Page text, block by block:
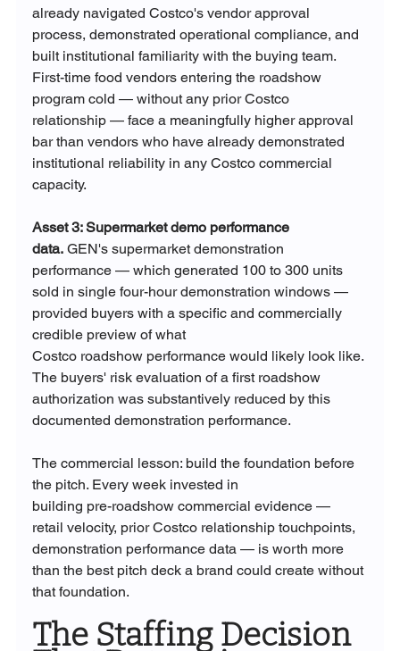
already navigated Costco's vendor approval
process, demonstrated operational compliance, and
built institutional familiarity with the buying team.
First-time food vendors entering the roadshow
program cold — without any prior Costco
relationship — face a meaningfully higher approval
bar than vendors who have already demonstrated
institutional reliability in any Costco commercial
capacity.
Asset 3: Supermarket demo performance
data. GEN's supermarket demonstration
performance — which generated 100 to 300 units
sold in single four-hour demonstration windows —
provided buyers with a specific and commercially
credible preview of what
Costco roadshow performance would likely look like.
The buyers' risk evaluation of a first roadshow
authorization was substantively reduced by this
documented demonstration performance.
The commercial lesson: build the foundation before
the pitch. Every week invested in
building pre-roadshow commercial evidence —
retail velocity, prior Costco relationship touchpoints,
demonstration performance data — is worth more
than the best pitch deck a brand could create without
that foundation.
The Staffing Decision